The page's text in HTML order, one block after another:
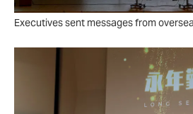
Executives sent messages from